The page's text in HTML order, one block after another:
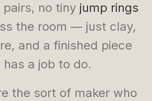
no tiny jump rings
the room — just clay,
and a finished piece
a job to do.
the sort of maker who